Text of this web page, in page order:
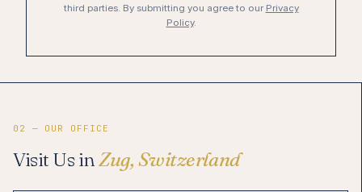
third parties. By submitting you agree to our Privacy
Policy.
02 — OUR OFFICE
Visit Us inZug, Switzerland